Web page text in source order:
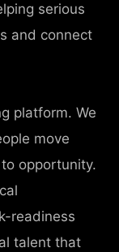
serious
and connect
platform. We
move
opportunity.
readiness
talent that